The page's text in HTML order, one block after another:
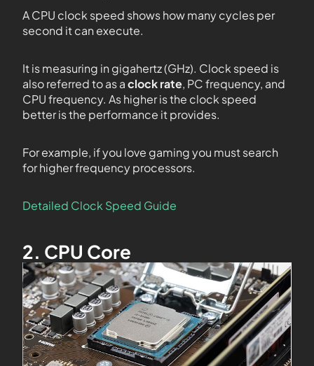
A CPU clock speed shows how many cycles per
second it can execute.
It is measuring in gigahertz (GHz). Clock speed is
also referred to as aclock rate, PC frequency, and
CPU frequency. As higher is the clock speed
better is the performance it provides.
For example, if you love gaming you must search
for higher frequency processors.
Detailed Clock Speed Guide
2. CPU Core